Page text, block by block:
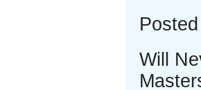
Will